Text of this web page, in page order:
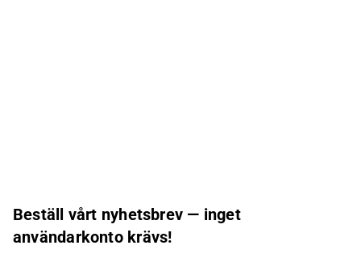
Beställ vårt nyhetsbrev — inget
användarkonto krävs!